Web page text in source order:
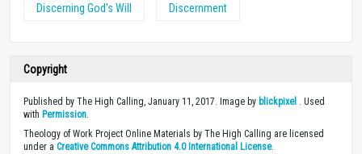
Discerning God's Will Discernment
Copyright
Published by The High Calling, January 11, 2017. Image by blickpixel . Used
with Permission.
Theology of Work Project Online Materials by The High Calling are licensed
under a Creative Commons Attribution 4.0 International License.